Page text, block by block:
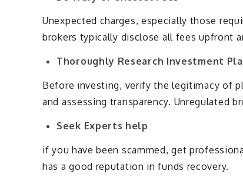
Unexpected charges, especially those
brokers typically disclose all fees upfront
Thoroughly Research Investment
Before investing, verify the legitimacy of
and assessing transparency. Unregulated
Seek Experts help
if you have been scammed, get
has a good reputation in funds recovery.